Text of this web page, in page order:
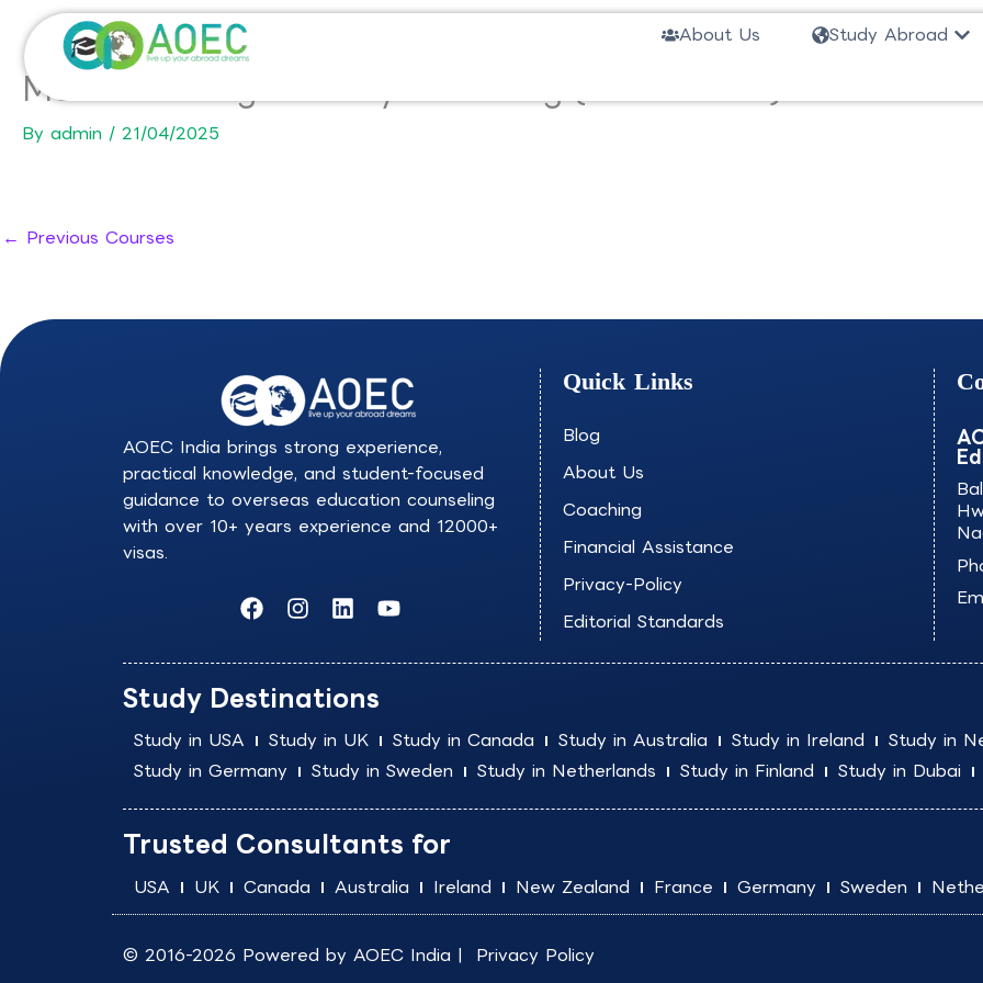
content
About Us Study Abroad
MSc Marketing – Luxury Marketing (Short-Track)-NEABS
By admin / 21/04/2025
← Previous Courses
AOEC India brings strong experience,
practical knowledge, and student-focused
guidance to overseas education counseling
with over 10+ years experience and 12000+
visas.
F
a
e
b
o
o
k
I
n
t
a
g
r
a
m
L
i
k
e
d
i
n
Y
o
t
e
Quick Links
Blog
About Us
Coaching
Financial Assistance
Privacy-Policy
Editorial Standards
Study Destinations
Study in USA Study in UK Study in Canada Study in Australia Study in Ireland Study in
Study in Germany
Study in Sweden Study in Netherlands Study in Finland Study in Dubai
Trusted Consultants for
USA UK Canada Australia Ireland New Zealand France Germany Sweden
© 2016-2026 Powered by AOEC India | Privacy Policy